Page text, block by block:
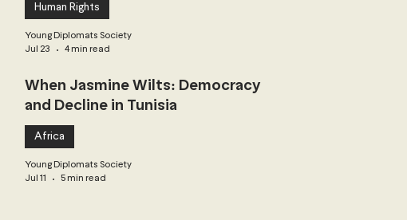
Human Rights
Young Diplomats Society
Jul 23
4 min read
When Jasmine Wilts: Democracy
and Decline in Tunisia
Africa
Young Diplomats Society
Jul 11
5 min read